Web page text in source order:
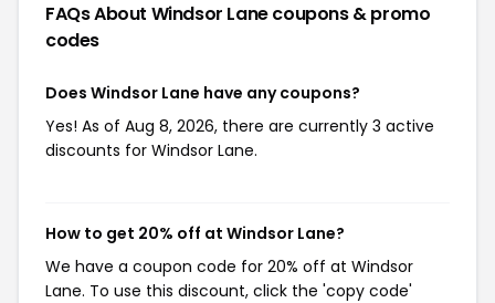
FAQs About Windsor Lanecoupons & promo
codes
Does Windsor Lane have any coupons?
Yes! As of Aug 8, 2026, there are currently 3 active
discounts for Windsor Lane.
How to get 20% off at Windsor Lane?
We have a coupon code for 20% off at Windsor
Lane. To use this discount, click the 'copy code'